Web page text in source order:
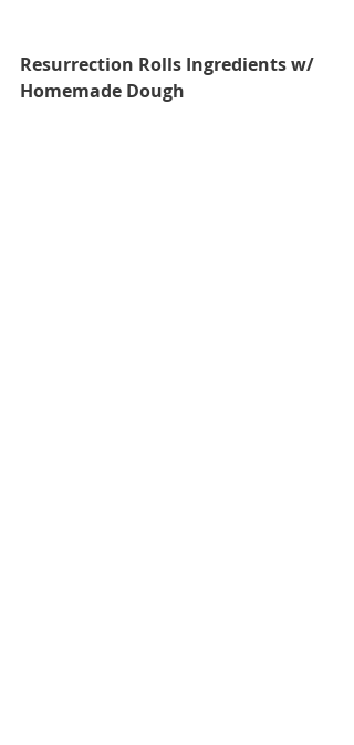
Resurrection Rolls Ingredients w/
Homemade Dough